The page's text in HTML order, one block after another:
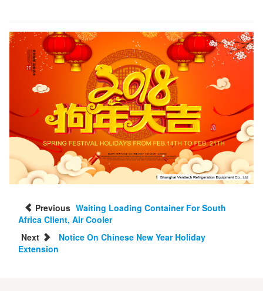
Previous Waiting Loading Container For South
Africa Client, Air Cooler
Next
Notice On Chinese New Year Holiday
Extension